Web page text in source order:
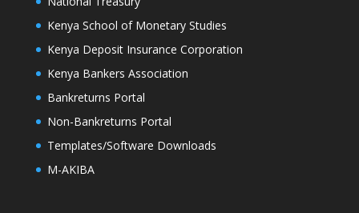
Kenya School of Monetary Studies
Kenya Deposit Insurance Corporation
Kenya Bankers Association
Bankreturns Portal
Non-Bankreturns Portal
Templates/Software Downloads
M-AKIBA